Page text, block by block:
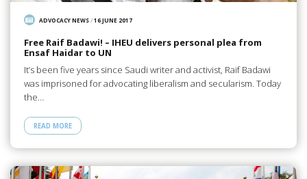
ADVOCACY NEWS/16 JUNE 2017
Free Raif Badawi! – IHEU delivers personal plea from
Ensaf Haidar to UN
It’s been five years since Saudi writer and activist, Raif Badawi
was imprisoned for advocating liberalism and secularism. Today
the…
READ MORE